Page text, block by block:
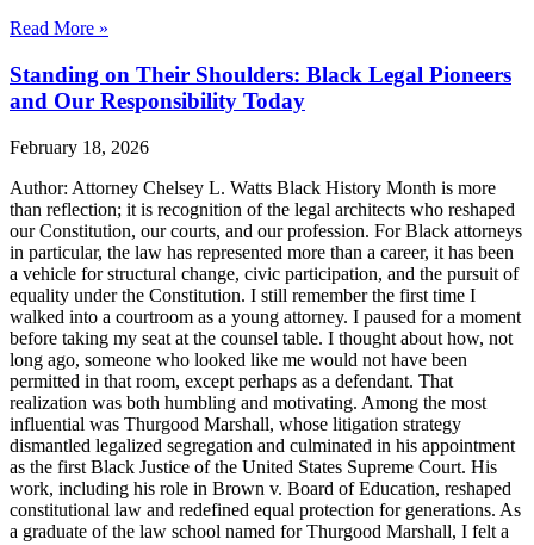
Read More »
Standing on Their Shoulders: Black Legal Pioneers
and Our Responsibility Today
February 18, 2026
Author: Attorney Chelsey L. Watts Black History Month is more
than reflection; it is recognition of the legal architects who reshaped
our Constitution, our courts, and our profession. For Black attorneys
in particular, the law has represented more than a career, it has been
a vehicle for structural change, civic participation, and the pursuit of
equality under the Constitution. I still remember the first time I
walked into a courtroom as a young attorney. I paused for a moment
before taking my seat at the counsel table. I thought about how, not
long ago, someone who looked like me would not have been
permitted in that room, except perhaps as a defendant. That
realization was both humbling and motivating. Among the most
influential was Thurgood Marshall, whose litigation strategy
dismantled legalized segregation and culminated in his appointment
as the first Black Justice of the United States Supreme Court. His
work, including his role in Brown v. Board of Education, reshaped
constitutional law and redefined equal protection for generations. As
a graduate of the law school named for Thurgood Marshall, I felt a